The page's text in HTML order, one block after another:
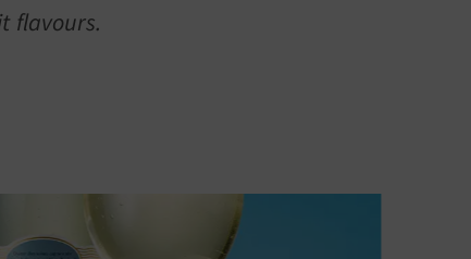
flavours.